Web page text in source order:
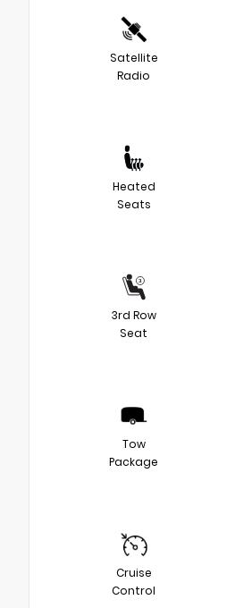
Satellite
Radio
Heated
Seats
3rd Row
Seat
Tow
Package
Cruise
Control